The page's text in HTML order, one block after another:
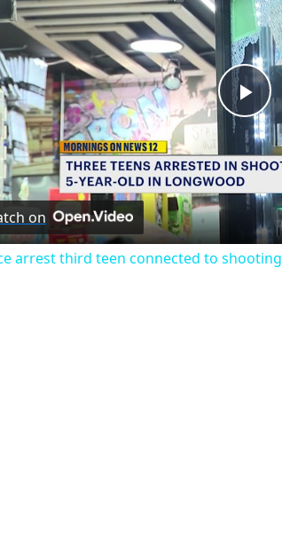
on
arrest third teen connected to